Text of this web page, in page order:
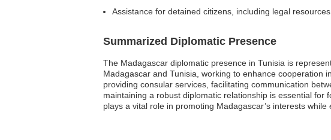
Assistance for detained citizens, including legal
Summarized Diplomatic Presence
The Madagascar diplomatic presence in Tunisia is
Madagascar and Tunisia, working to enhance cooperation
providing consular services, facilitating communication
maintaining a robust diplomatic relationship is essential
plays a vital role in promoting Madagascar’s interests